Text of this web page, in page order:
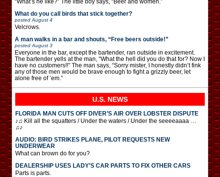
What do you call birds that stick together?
posted August 4
Velcrows.
A man walks in a bar and shouts, “Free beers outside!”
posted August 3
Everyone in the bar, except the bartender, ran outside in excitement.
The bartender yells at the man, “What the hell did you do that for? Now I
have no customers!!” The man says, “Sorry mister, I honestly didn’t fink
any of those men would be brave enough to fight a grizzly beer, let
alone free of ’em.”
U.S. NEWS
FLORIDA MAN CUTS OFF DIVER’S AIR OVER LOBSTER DISPUTE
♪♫ Kill all the squatters / Under the waters / Under the seeeeaaaa …
♫♪
AUDIO: BIRD STRIKES PLANE, PILOT REQUESTS NEW
UNDERWEAR
What can brown do for you?
DEALERSHIP USES LADY’S CAR PARTS TO FIX OTHER CARS
Parts is parts.